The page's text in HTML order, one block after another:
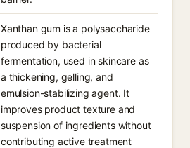
Xanthan gum is a polysaccharide
produced by bacterial
fermentation, used in skincare as
a thickening, gelling, and
emulsion-stabilizing agent. It
improves product texture and
suspension of ingredients without
contributing active treatment